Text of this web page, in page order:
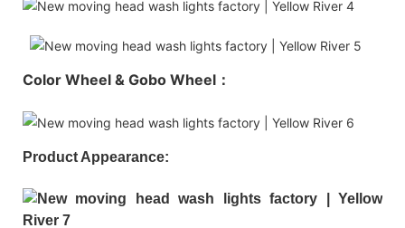
Color Wheel & Gobo Wheel：
Product Appearance: